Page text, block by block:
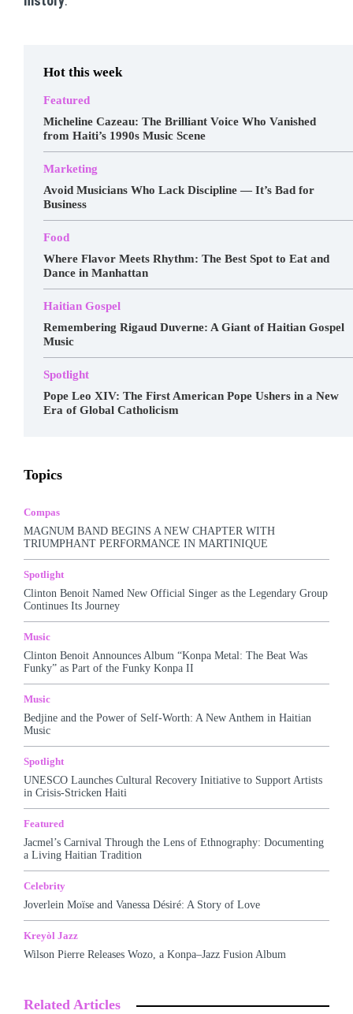
Hot this week
Featured
Micheline Cazeau: The Brilliant Voice Who Vanished
from Haiti’s 1990s Music Scene
Marketing
Avoid Musicians Who Lack Discipline — It’s Bad for
Business
Food
Where Flavor Meets Rhythm: The Best Spot to Eat and
Dance in Manhattan
Haitian Gospel
Remembering Rigaud Duverne: A Giant of Haitian Gospel
Music
Spotlight
Pope Leo XIV: The First American Pope Ushers in a New
Era of Global Catholicism
Topics
Popular Music
Tech
Tours Travel
Compas
MAGNUM BAND BEGINS A NEW CHAPTER WITH
TRIUMPHANT PERFORMANCE IN MARTINIQUE
Spotlight
Clinton Benoit Named New Official Singer as the Legendary Group
Continues Its Journey
Music
Clinton Benoit Announces Album “Konpa Metal: The Beat Was
Funky” as Part of the Funky Konpa II
Music
Bedjine and the Power of Self-Worth: A New Anthem in Haitian
Music
Spotlight
UNESCO Launches Cultural Recovery Initiative to Support Artists
in Crisis-Stricken Haiti
Featured
Jacmel’s Carnival Through the Lens of Ethnography: Documenting
a Living Haitian Tradition
Celebrity
Joverlein Moïse and Vanessa Désiré: A Story of Love
Kreyòl Jazz
Wilson Pierre Releases Wozo, a Konpa–Jazz Fusion Album
Related Articles